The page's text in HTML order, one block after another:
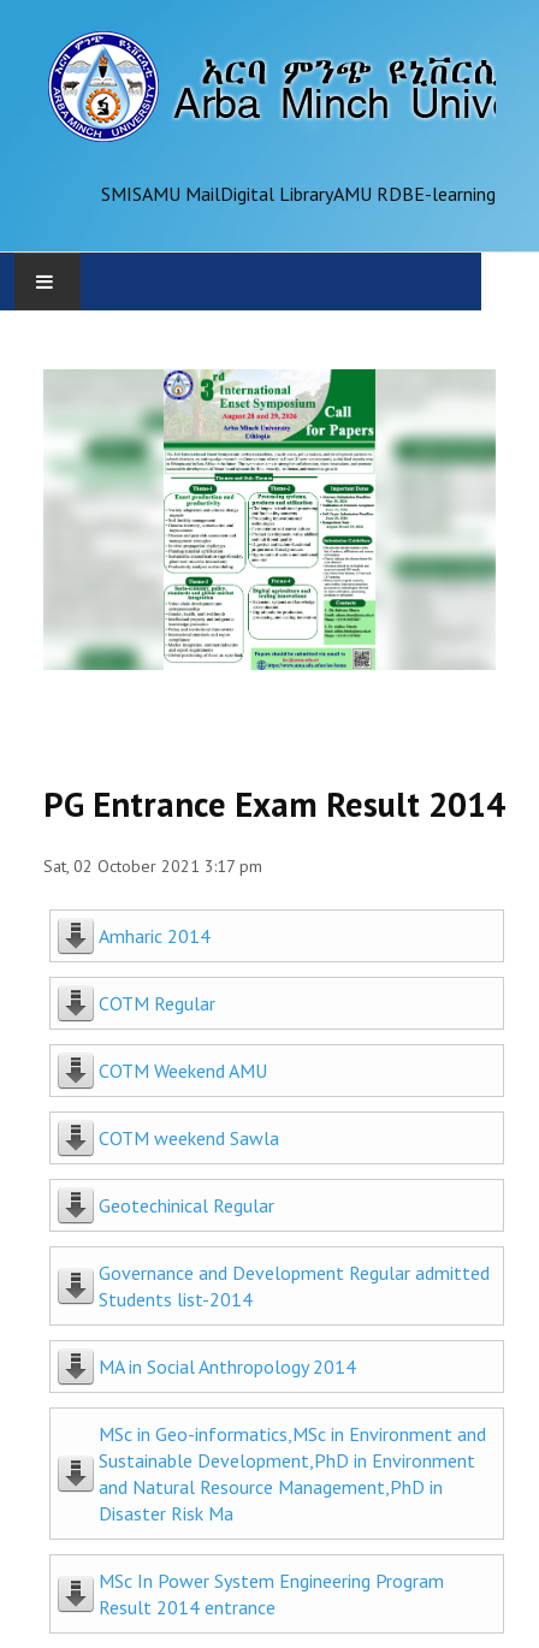
SMISAMU MailDigital LibraryAMU RDBE-learning
ADMINISTRATION
OFFICES
REGISTRAR
PARTNERSHIP
PG Entrance Exam Result 2014
Sat, 02 October 2021 3:17 pm
Amharic 2014
COTM Regular
COTM Weekend AMU
COTM weekend Sawla
Geotechinical Regular
Governance and Development Regular admitted
Students list-2014
MA in Social Anthropology 2014
MSc in Geo-informatics,MSc in Environment and
Sustainable Development,PhD in Environment
and Natural Resource Management,PhD in
Disaster Risk Ma
MSc In Power System Engineering Program
Result 2014 entrance